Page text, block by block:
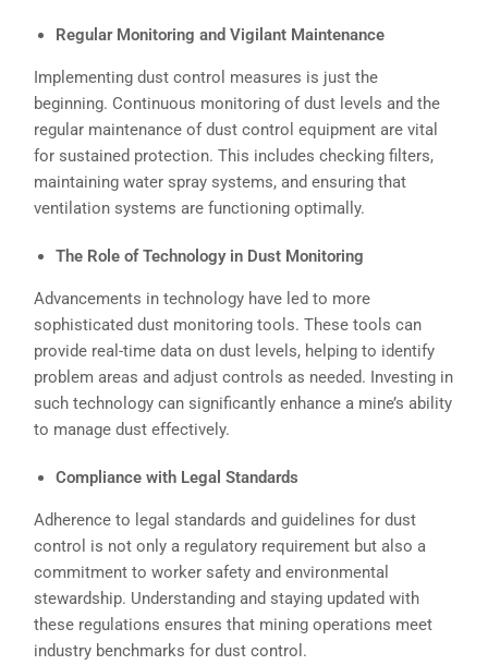
Regular Monitoring and Vigilant Maintenance
Implementing dust control measures is just the
beginning. Continuous monitoring of dust levels and the
regular maintenance of dust control equipment are vital
for sustained protection. This includes checking filters,
maintaining water spray systems, and ensuring that
ventilation systems are functioning optimally.
The Role of Technology in Dust Monitoring
Advancements in technology have led to more
sophisticated dust monitoring tools. These tools can
provide real-time data on dust levels, helping to identify
problem areas and adjust controls as needed. Investing in
such technology can significantly enhance a mine’s ability
to manage dust effectively.
Compliance with Legal Standards
Adherence to legal standards and guidelines for dust
control is not only a regulatory requirement but also a
commitment to worker safety and environmental
stewardship. Understanding and staying updated with
these regulations ensures that mining operations meet
industry benchmarks for dust control.